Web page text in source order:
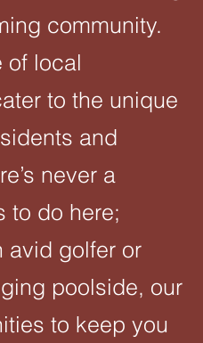
community.
of local
to the unique
and
never a
to do here;
avid golfer or
poolside, our
to keep you